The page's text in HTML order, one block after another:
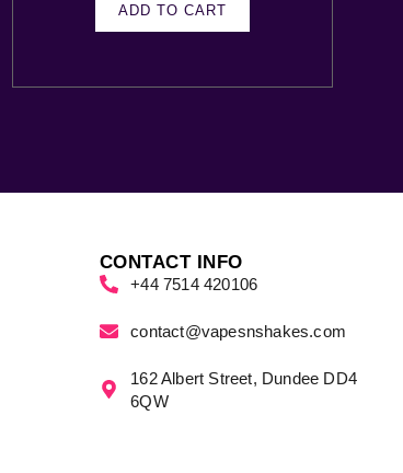
ADD TO CART
CONTACT INFO
+44 7514 420106
contact@vapesnshakes.com
162 Albert Street, Dundee DD4
6QW